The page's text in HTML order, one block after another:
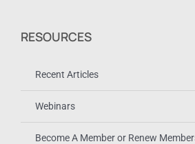
RESOURCES
Recent Articles
Webinars
Become A Member or Renew